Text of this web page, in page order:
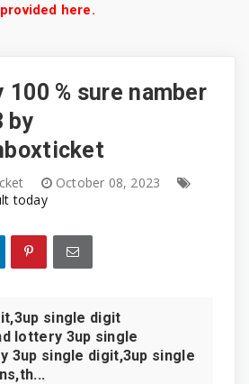
provided here.
% sure namber
by
October 08, 2023
today
single digit
lottery 3up single
3up single digit,3up single